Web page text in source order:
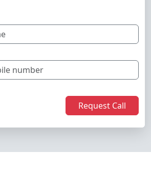
Request Call